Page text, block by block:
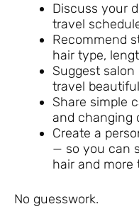
Discuss your
travel
Recommend
hair type,
Suggest
travel
Share simple
and changing
Create a
— so you can
hair and more
No guesswork.